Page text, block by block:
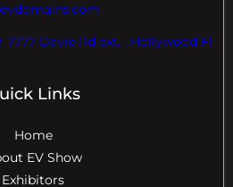
7777 Davie Rd ext. , Hollywood Fl
Links
Home
EV Show
Exhibitors